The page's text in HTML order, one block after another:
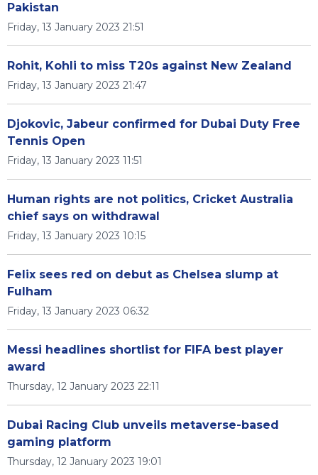
Pakistan
Friday, 13 January 2023 21:51
Rohit, Kohli to miss T20s against New Zealand
Friday, 13 January 2023 21:47
Djokovic, Jabeur confirmed for Dubai Duty Free
Tennis Open
Friday, 13 January 2023 11:51
Human rights are not politics, Cricket Australia
chief says on withdrawal
Friday, 13 January 2023 10:15
Felix sees red on debut as Chelsea slump at
Fulham
Friday, 13 January 2023 06:32
Messi headlines shortlist for FIFA best player
award
Thursday, 12 January 2023 22:11
Dubai Racing Club unveils metaverse-based
gaming platform
Thursday, 12 January 2023 19:01